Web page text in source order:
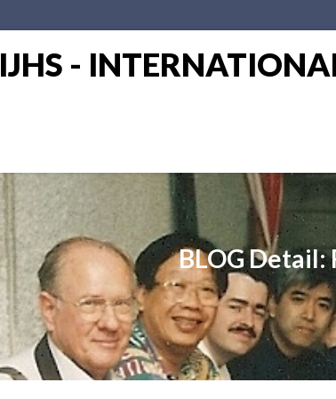
IJHS -
BLOG Detail: